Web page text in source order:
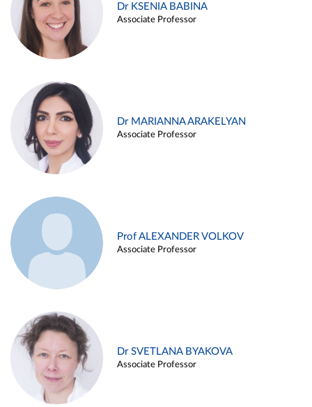
Dr KSENIA BABINA
Associate Professor
Dr MARIANNA ARAKELYAN
Associate Professor
Prof ALEXANDER VOLKOV
Associate Professor
Dr SVETLANA BYAKOVA
Associate Professor